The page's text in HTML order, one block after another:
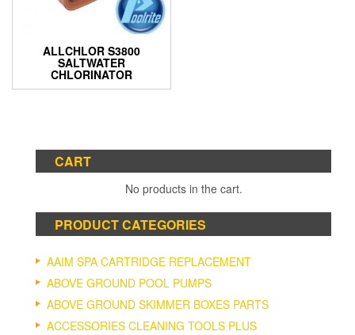
ALLCHLOR S3800
SALTWATER
CHLORINATOR
CART
No products in the cart.
PRODUCT CATEGORIES
AAIM SPA CARTRIDGE REPLACEMENT
ABOVE GROUND POOL PUMPS
ABOVE GROUND SKIMMER BOXES PARTS
ACCESSORIES CLEANING TOOLS PLUS